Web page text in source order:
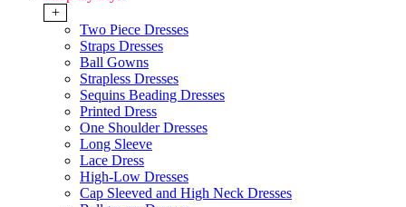
+
Two Piece Dresses
Straps Dresses
Ball Gowns
Strapless Dresses
Sequins Beading Dresses
Printed Dress
One Shoulder Dresses
Long Sleeve
Lace Dress
High-Low Dresses
Cap Sleeved and High Neck Dresses